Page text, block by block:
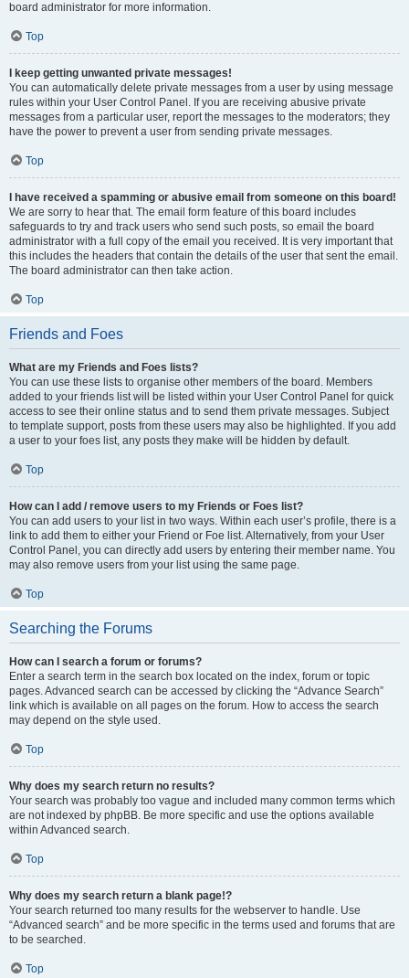
board administrator for more information.
Top
I keep getting unwanted private messages!
You can automatically delete private messages from a user by using message
rules within your User Control Panel. If you are receiving abusive private
messages from a particular user, report the messages to the moderators; they
have the power to prevent a user from sending private messages.
Top
I have received a spamming or abusive email from someone on this board!
We are sorry to hear that. The email form feature of this board includes
safeguards to try and track users who send such posts, so email the board
administrator with a full copy of the email you received. It is very important that
this includes the headers that contain the details of the user that sent the email.
The board administrator can then take action.
Top
Friends and Foes
What are my Friends and Foes lists?
You can use these lists to organise other members of the board. Members
added to your friends list will be listed within your User Control Panel for quick
access to see their online status and to send them private messages. Subject
to template support, posts from these users may also be highlighted. If you add
a user to your foes list, any posts they make will be hidden by default.
Top
How can I add / remove users to my Friends or Foes list?
You can add users to your list in two ways. Within each user’s profile, there is a
link to add them to either your Friend or Foe list. Alternatively, from your User
Control Panel, you can directly add users by entering their member name. You
may also remove users from your list using the same page.
Top
Searching the Forums
How can I search a forum or forums?
Enter a search term in the search box located on the index, forum or topic
pages. Advanced search can be accessed by clicking the “Advance Search”
link which is available on all pages on the forum. How to access the search
may depend on the style used.
Top
Why does my search return no results?
Your search was probably too vague and included many common terms which
are not indexed by phpBB. Be more specific and use the options available
within Advanced search.
Top
Why does my search return a blank page!?
Your search returned too many results for the webserver to handle. Use
“Advanced search” and be more specific in the terms used and forums that are
to be searched.
Top